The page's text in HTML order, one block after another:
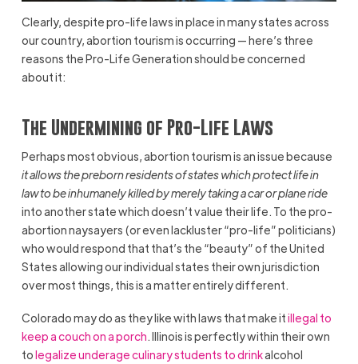
Clearly, despite pro-life laws in place in many states across
our country, abortion tourism is occurring — here’s three
reasons the Pro-Life Generation should be concerned
about it:
The Undermining of Pro-Life Laws
Perhaps most obvious, abortion tourism is an issue because
it allows the preborn residents of states which protect life in
law to be inhumanely killed by merely taking a car or plane ride
into another state which doesn’t value their life. To the pro-
abortion naysayers (or even lackluster “pro-life” politicians)
who would respond that that’s the “beauty” of the United
States allowing our individual states their own jurisdiction
over most things, this is a matter entirely different.
Colorado may do as they like with laws that make itillegal to
keep a couch on a porch. Illinois is perfectly within their own
tolegalize underage culinary students to drinkalcohol